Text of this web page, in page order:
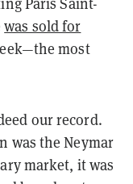
was sold for
most
our record.
was the Neymar
market, it was